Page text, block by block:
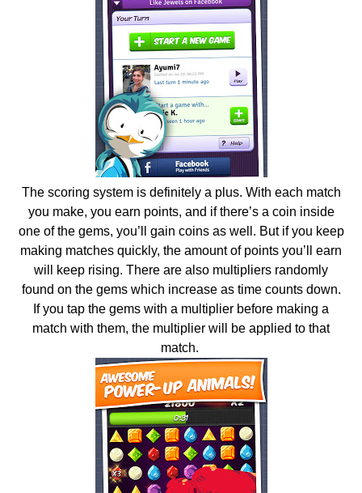
The scoring system is definitely a plus. With each match
you make, you earn points, and if there’s a coin inside
one of the gems, you’ll gain coins as well. But if you keep
making matches quickly, the amount of points you’ll earn
will keep rising. There are also multipliers randomly
found on the gems which increase as time counts down.
If you tap the gems with a multiplier before making a
match with them, the multiplier will be applied to that
match.